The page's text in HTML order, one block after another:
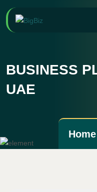
BUSINESS
UAE
Home